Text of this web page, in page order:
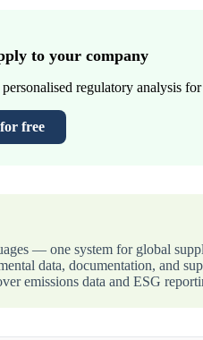
to your company
regulatory analysis
free
— one system for global
data, documentation, and
emissions data and ESG